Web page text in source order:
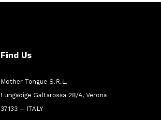
Find Us
Mother Tongue S.R.L.
Lungadige Galtarossa 28/A, Verona
37133 – ITALY